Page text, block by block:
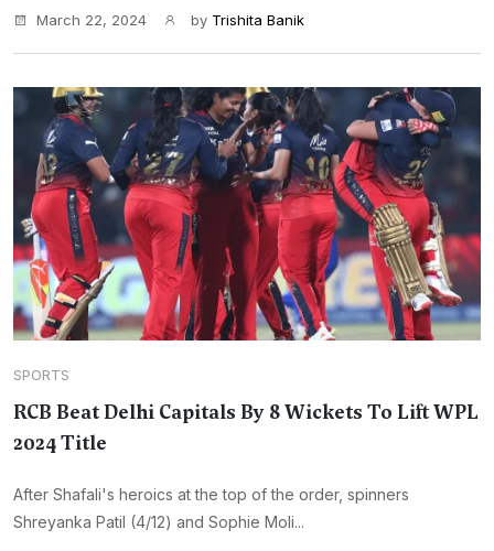
March 22, 2024 by Trishita Banik
SPORTS
RCB Beat Delhi Capitals By 8 Wickets To Lift WPL
2024 Title
After Shafali's heroics at the top of the order, spinners
Shreyanka Patil (4/12) and Sophie Moli...